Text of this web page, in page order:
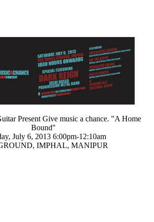
Present Give music a chance. "A Home
Bound"
July 6, 2013 6:00pm-12:10am
IMPHAL, MANIPUR